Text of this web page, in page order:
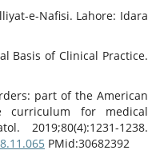
e-Nafisi. Lahore: Idara
Basis of Clinical Practice.
part of the American
curriculum for medical
2019;80(4):1231-1238.
PMid:30682392